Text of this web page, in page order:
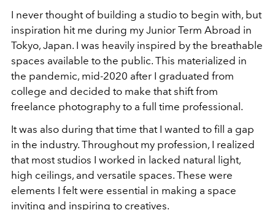
I never thought of building a studio to begin with, but
inspiration hit me during my Junior Term Abroad in
Tokyo, Japan. I was heavily inspired by the breathable
spaces available to the public. This materialized in
the pandemic, mid-2020 after I graduated from
college and decided to make that shift from
freelance photography to a full time professional.
It was also during that time that I wanted to fill a gap
in the industry. Throughout my profession, I realized
that most studios I worked in lacked natural light,
high ceilings, and versatile spaces. These were
elements I felt were essential in making a space
inviting and inspiring to creatives.